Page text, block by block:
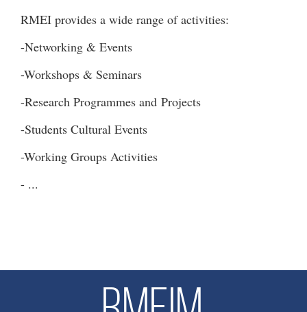
RMEI provides a wide range of activities:
-Networking & Events
-Workshops & Seminars
-Research Programmes and Projects
-Students Cultural Events
-Working Groups Activities
- ...